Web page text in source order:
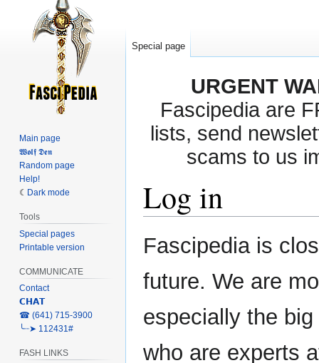
URGENT
Fascipedia are
lists, send
scams to us
Log in
to
to
Fascipedia is
future. We are
especially the
who are experts
Special page
Main page
𝖂𝖔𝖑𝖋 𝕯𝖊𝖓
Random page
Help!
Dark mode
Tools
Special pages
Printable version
COMMUNICATE
Contact
𝗖𝗛𝗔𝗧
‎☎ (641) 715-3900
╰┈➤ 112431#
FASH LINKS